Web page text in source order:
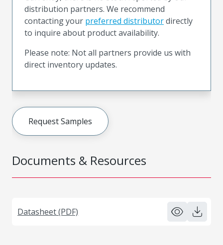
Documents & Resources
Datasheet (PDF)
distribution partners. We recommend
contacting your preferred distributordirectly
to inquire about product availability.
Please note: Not all partners provide us with
direct inventory updates.
Request Samples